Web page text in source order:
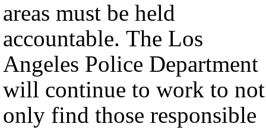
areas must be held
accountable. The Los
Angeles Police Department
will continue to work to not
only find those responsible